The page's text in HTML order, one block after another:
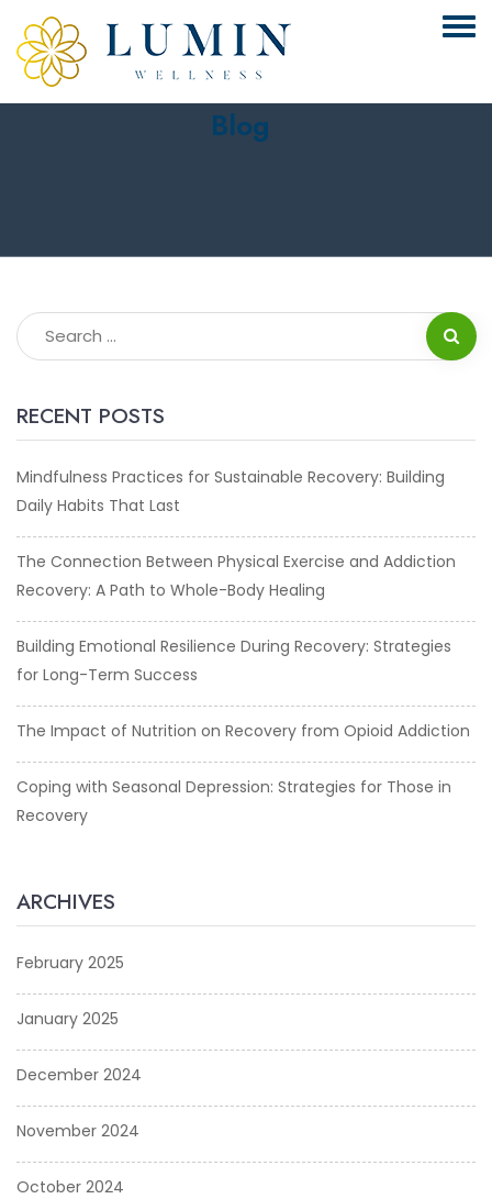
Blog
RECENT POSTS
Mindfulness Practices for Sustainable Recovery: Building
Daily Habits That Last
The Connection Between Physical Exercise and Addiction
Recovery: A Path to Whole-Body Healing
Building Emotional Resilience During Recovery: Strategies
for Long-Term Success
The Impact of Nutrition on Recovery from Opioid Addiction
Coping with Seasonal Depression: Strategies for Those in
Recovery
ARCHIVES
February 2025
January 2025
December 2024
November 2024
October 2024